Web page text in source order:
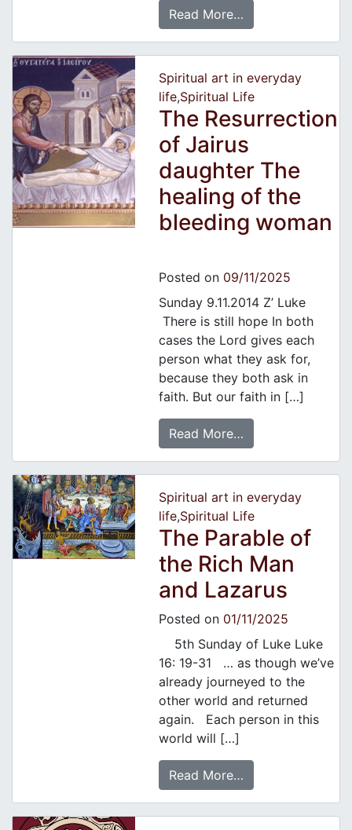
Read More…
Spiritual art in everyday
life,Spiritual Life
The Resurrection
of Jairus
daughter The
healing of the
bleeding woman
Posted on 09/11/2025
Sunday 9.11.2014 Z’ Luke
There is still hope In both
cases the Lord gives each
person what they ask for,
because they both ask in
faith. But our faith in […]
Read More…
Spiritual art in everyday
life,Spiritual Life
The Parable of
the Rich Man
and Lazarus
Posted on 01/11/2025
5th Sunday of Luke Luke
16: 19-31 … as though we’ve
already journeyed to the
other world and returned
again. Each person in this
world will […]
Read More…